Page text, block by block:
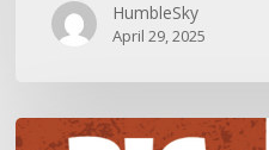
HumbleSky
April 29, 2025
BIG